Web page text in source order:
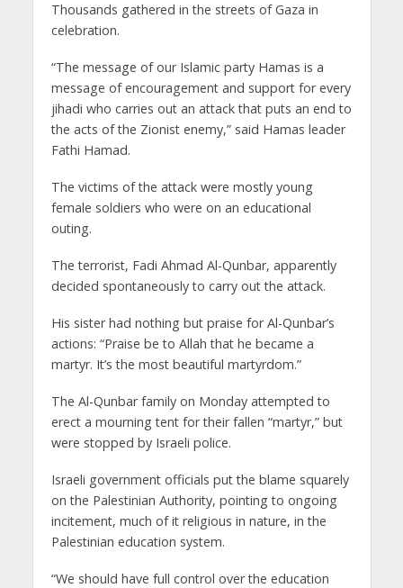
Thousands gathered in the streets of Gaza in
celebration.
“The message of our Islamic party Hamas is a
message of encouragement and support for every
jihadi who carries out an attack that puts an end to
the acts of the Zionist enemy,” said Hamas leader
Fathi Hamad.
The victims of the attack were mostly young
female soldiers who were on an educational
outing.
The terrorist, Fadi Ahmad Al-Qunbar, apparently
decided spontaneously to carry out the attack.
His sister had nothing but praise for Al-Qunbar’s
actions: “Praise be to Allah that he became a
martyr. It’s the most beautiful martyrdom.”
The Al-Qunbar family on Monday attempted to
erect a mourning tent for their fallen “martyr,” but
were stopped by Israeli police.
Israeli government officials put the blame squarely
on the Palestinian Authority, pointing to ongoing
incitement, much of it religious in nature, in the
Palestinian education system.
“We should have full control over the education